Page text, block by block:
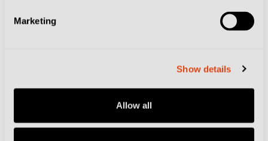
Marketing
Show details
Allow all